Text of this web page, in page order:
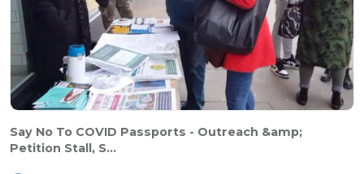
Say No To COVID Passports - Outreach &amp;
Petition Stall, S...